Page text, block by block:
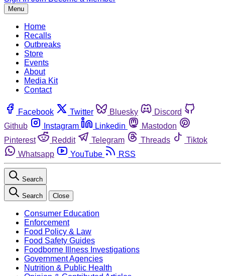
Menu
Home
Recalls
Outbreaks
Store
Events
About
Media Kit
Contact
Facebook Twitter Bluesky
Discord
Github
Instagram Linkedin
Mastodon
Pinterest
Reddit Telegram Threads
Tiktok
Whatsapp
YouTube RSS
Search
Search Close
Consumer Education
Enforcement
Food Policy & Law
Food Safety Guides
Foodborne Illness Investigations
Government Agencies
Nutrition & Public Health